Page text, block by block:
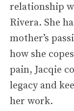
relationship
Rivera. She
mother’s
how she
pain, Jacqie
legacy and
her work.